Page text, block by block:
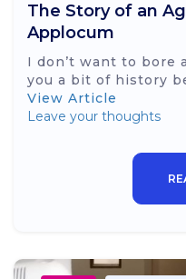
The Story of an
Applocum
I don’t want to bore
you a bit of history
View Article
Leave your thoughts